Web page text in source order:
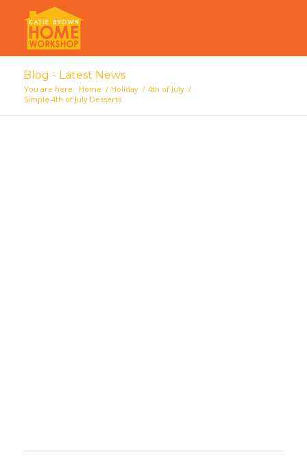
Blog - Latest News
You are here: Home / Holiday / 4th of July /
Simple 4th of July Desserts